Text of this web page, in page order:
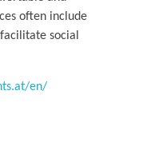
often include
social
en/